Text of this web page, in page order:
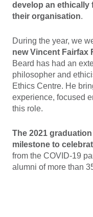
develop an ethically
their organisation.
During the year, we
new Vincent Fairfax
Beard has had an
philosopher and
Ethics Centre. He
experience, focused
this role.
The 2021
milestone to
from the COVID-19
alumni of more than